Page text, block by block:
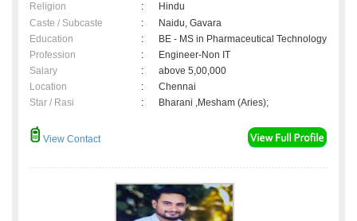
Religion
:
Hindu
Caste / Subcaste
:
Naidu, Gavara
Education
:
BE - MS in Pharmaceutical Technology
Profession
:
Engineer-Non IT
Salary
:
above 5,00,000
Location
:
Chennai
Star / Rasi
: Bharani ,Mesham (Aries);
View Contact